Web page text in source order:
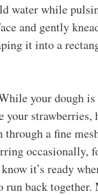
water while
and gently
it into a
your dough
your strawberries,
a fine
occasionally,
it’s ready
run back